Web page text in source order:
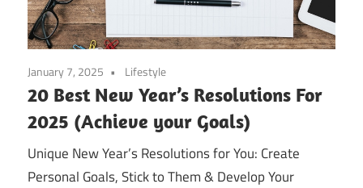
January 7, 2025 Lifestyle
20 Best New Year’s Resolutions For
2025 (Achieve your Goals)
Unique New Year’s Resolutions for You: Create
Personal Goals, Stick to Them & Develop Your